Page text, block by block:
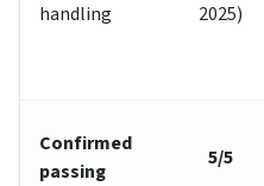
handling
2025)
Confirmed
passing
5/5